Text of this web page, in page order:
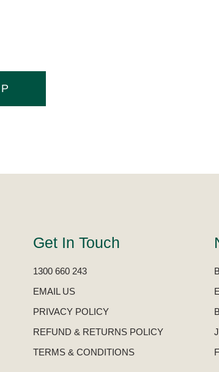
Get In Touch
1300 660 243
EMAIL US
PRIVACY POLICY
REFUND & RETURNS POLICY
TERMS & CONDITIONS